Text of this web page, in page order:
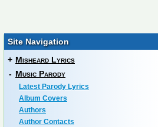
Site Navigation
+ Misheard Lyrics
- Music Parody
Latest Parody Lyrics
Album Covers
Authors
Author Contacts